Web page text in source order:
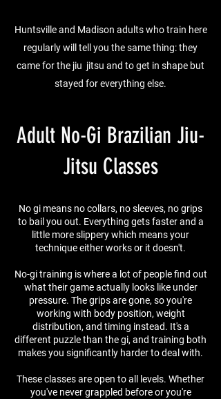
Huntsville and Madison adults who train here
regularly will tell you the same thing: they
came for the jiu jitsu and to get in shape but
stayed for everything else.
Adult No-Gi Brazilian Jiu-
Jitsu Classes
No gi means no collars, no sleeves, no grips
to bail you out. Everything gets faster and a
little more slippery which means your
technique either works or it doesn't.
No-gi training is where a lot of people find out
what their game actually looks like under
pressure. The grips are gone, so you're
working with body position, weight
distribution, and timing instead. It's a
different puzzle than the gi, and training both
makes you significantly harder to deal with.
These classes are open to all levels. Whether
you've never grappled before or you're